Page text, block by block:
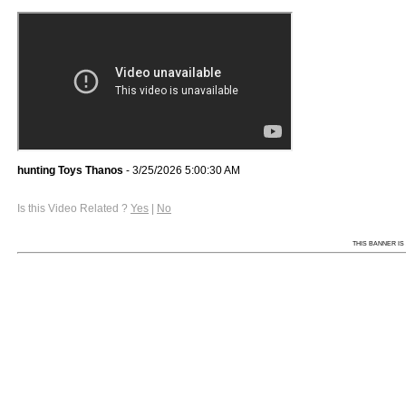
hunting Toys Thanos - 3/25/2026 5:00:30 AM
Is this Video Related ? Yes | No
THIS BANNER IS